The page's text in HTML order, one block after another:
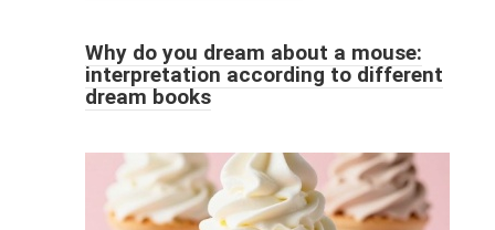
Why do you dream about a mouse:
interpretation according to different
dream books